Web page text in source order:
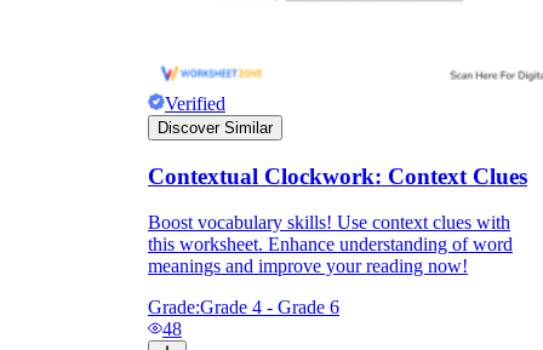
Verified
Discover Similar
Contextual Clockwork: Context Clues
Boost vocabulary skills! Use context clues with
this worksheet. Enhance understanding of word
meanings and improve your reading now!
Grade:Grade 4 - Grade 6
48